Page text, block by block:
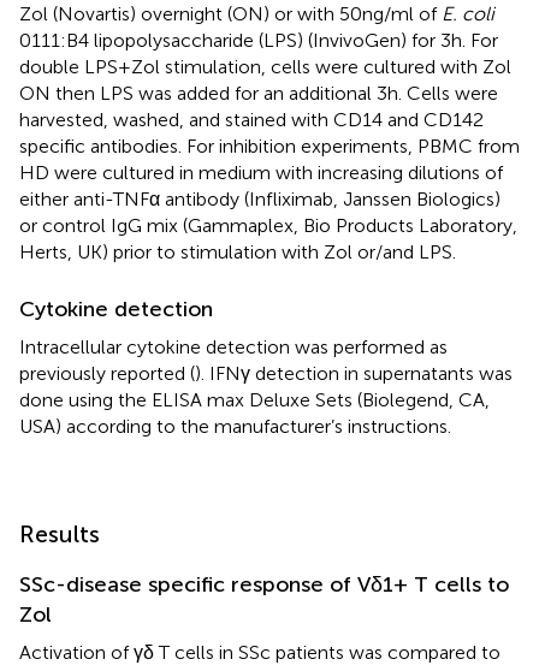
Zol (Novartis) overnight (ON) or with 50 ng/ml of E. coli
0111:B4 lipopolysaccharide (LPS) (InvivoGen) for 3 h. For
double LPS + Zol stimulation, cells were cultured with Zol
ON then LPS was added for an additional 3 h. Cells were
harvested, washed, and stained with CD14 and CD142
specific antibodies. For inhibition experiments, PBMC from
HD were cultured in medium with increasing dilutions of
either anti-TNFα antibody (Infliximab, Janssen Biologics)
or control IgG mix (Gammaplex, Bio Products Laboratory,
Herts, UK) prior to stimulation with Zol or/and LPS.
Cytokine detection
Intracellular cytokine detection was performed as
previously reported (). IFNγ detection in supernatants was
done using the ELISA max Deluxe Sets (Biolegend, CA,
USA) according to the manufacturer’s instructions.
Results
SSc-disease specific response of Vδ1+ T cells to
Zol
Activation of γδ T cells in SSc patients was compared to